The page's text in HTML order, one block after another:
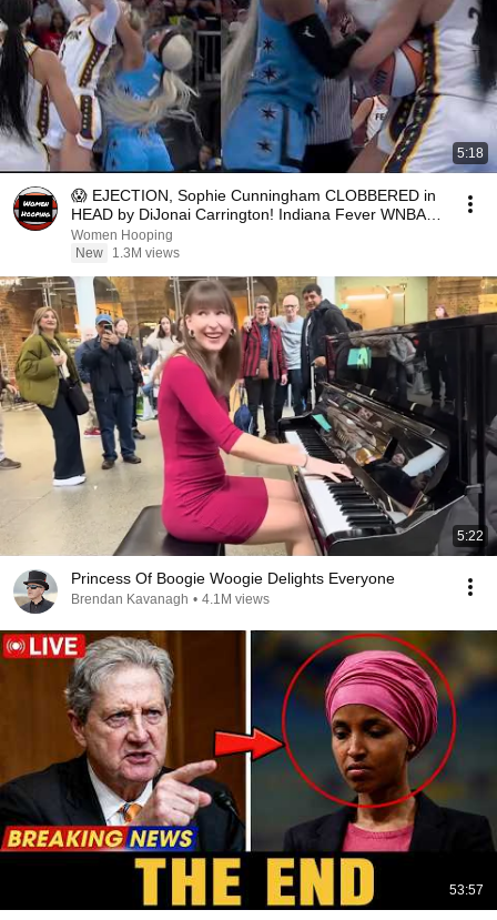
5:18
😱 EJECTION, Sophie Cunningham CLOBBERED in
HEAD by DiJonai Carrington! Indiana Fever WNBA
basketball
Women Hooping
New
1.3M views
5:22
Princess Of Boogie Woogie Delights Everyone
Brendan Kavanagh • 4.1M views
53:57